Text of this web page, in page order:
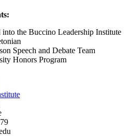
the Buccino Leadership Institute
Speech and Debate Team
Honors Program